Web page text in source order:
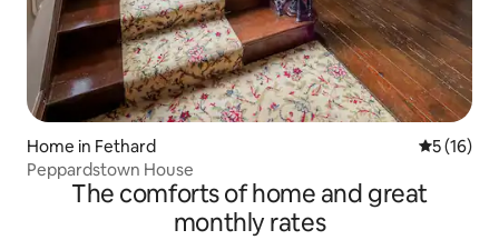
Home in Fethard 5 out of 5
5 (16)
Peppardstown House
The comforts of home and great
monthly rates